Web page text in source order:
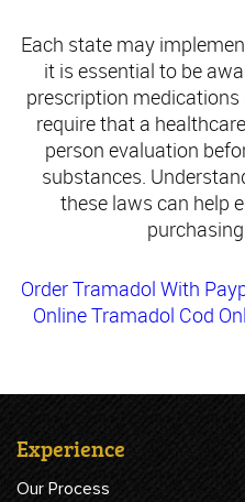
Each state may
it is essential to be
prescription
require that a
person evaluation
substances.
these laws can help
Order Tramadol With
OnlineTramadol Cod
Experience
Our Process